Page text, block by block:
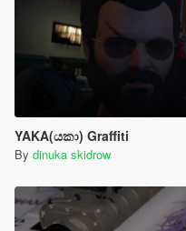
YAKA(යකා) Graffiti
By dinuka skidrow